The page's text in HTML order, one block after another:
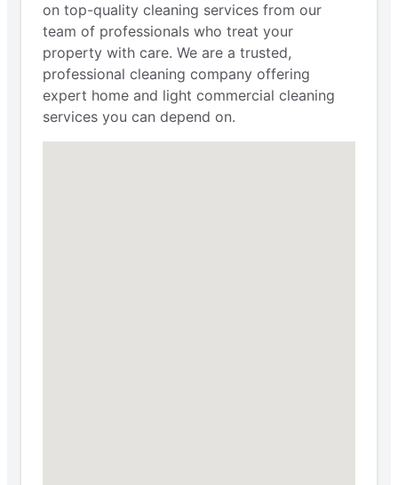
on top-quality cleaning services from our
team of professionals who treat your
property with care. We are a trusted,
professional cleaning company offering
expert home and light commercial cleaning
services you can depend on.